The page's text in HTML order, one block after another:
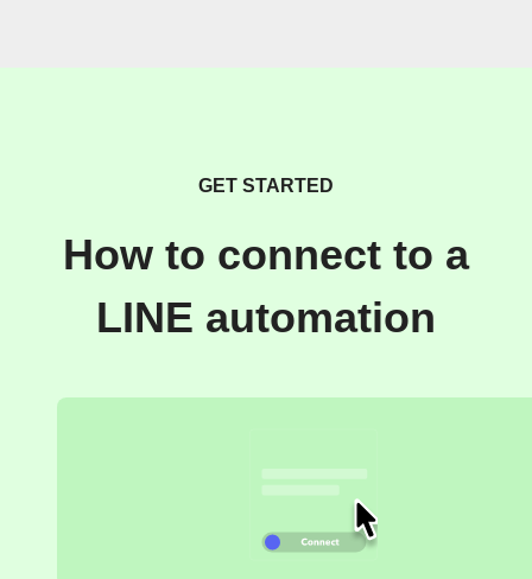
GET STARTED
How to connect to a
LINE automation